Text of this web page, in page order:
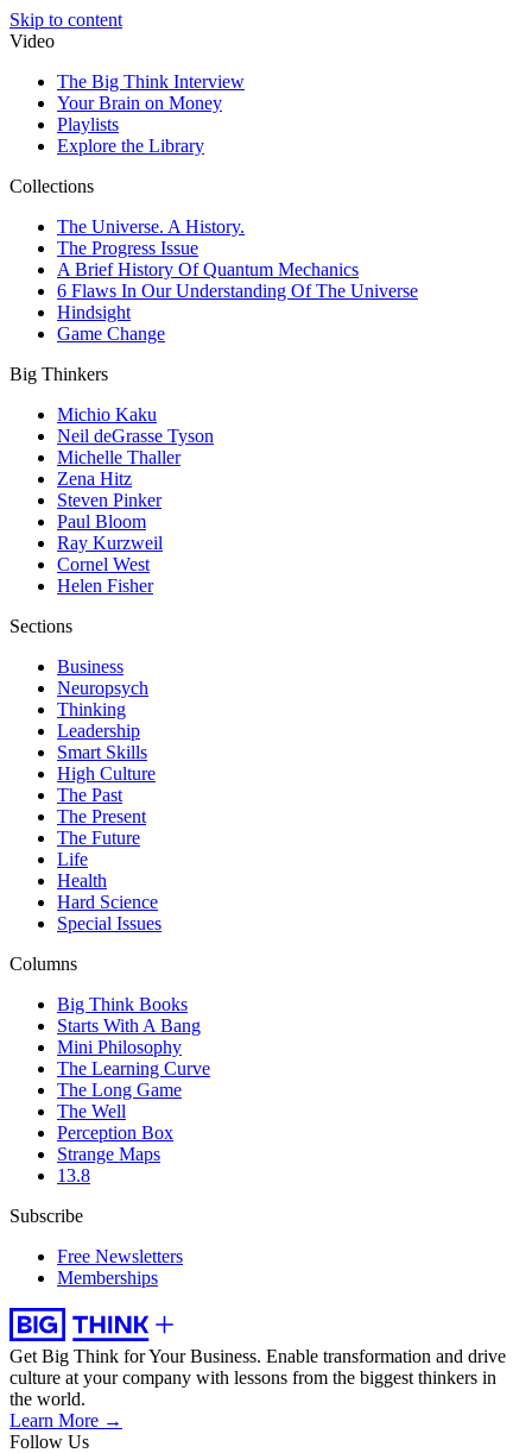
Skip to content
Video
The Big Think Interview
Your Brain on Money
Playlists
Explore the Library
Collections
The Universe. A History.
The Progress Issue
A Brief History Of Quantum Mechanics
6 Flaws In Our Understanding Of The Universe
Hindsight
Game Change
Big Thinkers
Michio Kaku
Neil deGrasse Tyson
Michelle Thaller
Zena Hitz
Steven Pinker
Paul Bloom
Ray Kurzweil
Cornel West
Helen Fisher
Sections
Business
Neuropsych
Thinking
Leadership
Smart Skills
High Culture
The Past
The Present
The Future
Life
Health
Hard Science
Special Issues
Columns
Big Think Books
Starts With A Bang
Mini Philosophy
The Learning Curve
The Long Game
The Well
Perception Box
Strange Maps
13.8
Subscribe
Free Newsletters
Memberships
Get Big Think for Your Business. Enable transformation and drive
culture at your company with lessons from the biggest thinkers in
the world.
Learn More →
Follow Us